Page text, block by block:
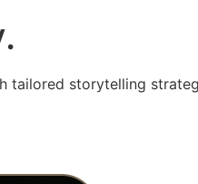
tailored storytelling